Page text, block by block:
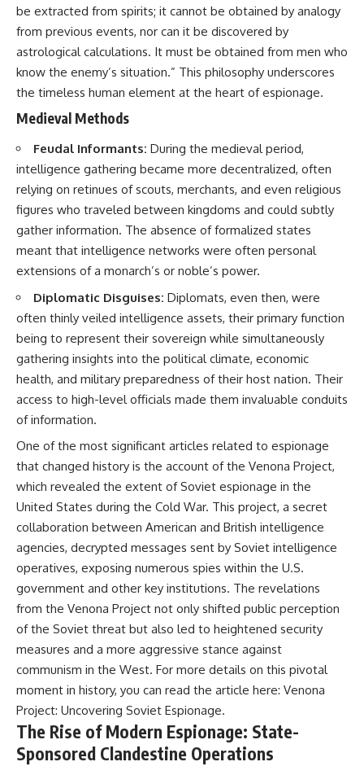
Bring Down the Soviet Bloc
---
## What You'll Learn
survived martial law in
• The role of CIA-backed
assistance, the AFL-CIO,
European trade unions, Polish
émigré organizations, and
church networks
• Why underground printing
presses, communications
equipment, and supply chains
mattered more than most
• How information became a
strategic weapon during the
Cold War
• Why Poland became the first
major crack in the Soviet bloc
• The hidden logistics behind
one of history's most important
democratic movements
• Why the collapse of
communist rule began long
before the Berlin Wall fell
---
## About The WAR Room
The WAR Room explores the
invisible systems that quietly
Instead of focusing on battles
and biographies, we reveal the
hidden mechanisms—logistics,
intelligence, supply chains,
infrastructure, economics,
technology, and political
systems—that changed the
course of wars, empires, and
civilizations.
If you've ever wondered what
**really** decided history,
you're in the right place.
• Why Kampfgruppe Peiper's
advance during the Battle of the
Bulge depended on capturing
• Why Germany didn't simply
run out of fuel—it ran out of
## Watch Next
▶ The Hidden Weakness Behind
Modern Warfare
https://www.youtube.com/watc
h?v=GkCGXQil65c
▶ China's Invisible Chokehold
on Modern Weapons
https://www.youtube.com/watc
h?v=hzDMgs6dIKs
▶ Why Armies Fear 4:30 AM
https://www.youtube.com/watc
h?v=rJHqAbxO9Yg
Subscribe to **The WAR
Room** for cinematic
geopolitics, logistics, defense
technology, and the hidden
systems that shape global
power.
https://www.youtube.com/@Th
eWarRoom-f2x?
sub_confirmation=1
#WW2 #WorldWar2
#WhyHitlerLost #MilitaryHistory
#WW2History #NaziGermany
#BattleOfTheBulge #Blitzkrieg
#Wehrmacht #Luftwaffe
#OperationBarbarossa
#MilitaryStrategy
#HistoryDocumentary
#MilitaryDocumentary
#TheWARRoom
be extracted from spirits; it cannot be obtained by analogy
from previous events, nor can it be discovered by
astrological calculations. It must be obtained from men who
know the enemy’s situation.” This philosophy underscores
the timeless human element at the heart of espionage.
Medieval Methods
Feudal Informants: During the medieval period,
intelligence gathering became more decentralized, often
relying on retinues of scouts, merchants, and even religious
figures who traveled between kingdoms and could subtly
gather information. The absence of formalized states
meant that intelligence networks were often personal
extensions of a monarch’s or noble’s power.
Diplomatic Disguises: Diplomats, even then, were
often thinly veiled intelligence assets, their primary function
being to represent their sovereign while simultaneously
gathering insights into the political climate, economic
health, and military preparedness of their host nation. Their
access to high-level officials made them invaluable conduits
of information.
One of the most significant articles related to espionage
that changed history is the account of the Venona Project,
which revealed the extent of Soviet espionage in the
United States during the Cold War. This project, a secret
collaboration between American and British intelligence
agencies, decrypted messages sent by Soviet intelligence
operatives, exposing numerous spies within the U.S.
government and other key institutions. The revelations
from the Venona Project not only shifted public perception
of the Soviet threat but also led to heightened security
measures and a more aggressive stance against
communism in the West. For more details on this pivotal
moment in history, you can read the article here: Venona
Project: Uncovering Soviet Espionage.
The Rise of Modern Espionage: State-
Sponsored Clandestine Operations